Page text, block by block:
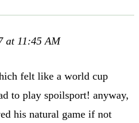
at 11:45 AM
felt like a world cup
to play spoilsport! anyway,
his natural game if not